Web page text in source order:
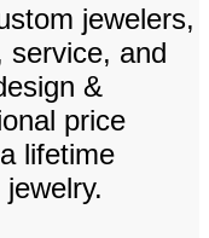
jewelers,
service, and
&
price
lifetime